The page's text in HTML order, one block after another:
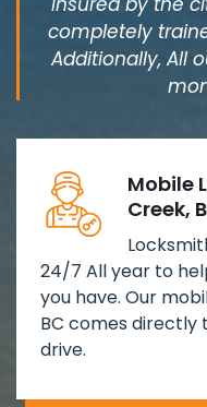
completely
Additionally, All
Mobile
Creek,
24/7 All year to
you have. Our
BC comes directly
drive.